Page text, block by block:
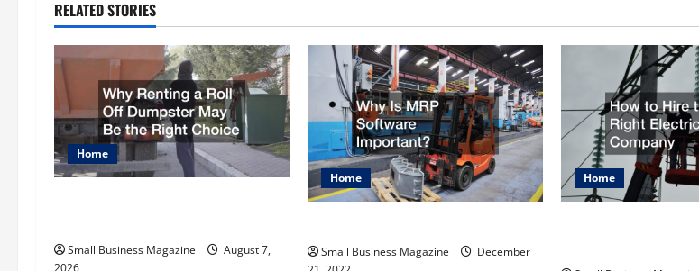
a
v
i
g
RELATED STORIES
Home
Small Business Magazine
August 7,
2026
Home
Small Business Magazine
December
Home